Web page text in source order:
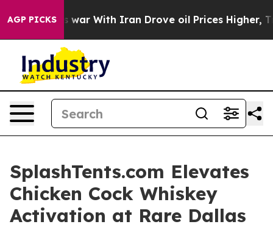
AGP PICKS
As war With Iran Drove oil Prices Higher, Trump
SplashTents.com Elevates
Chicken Cock Whiskey
Activation at Rare Dallas